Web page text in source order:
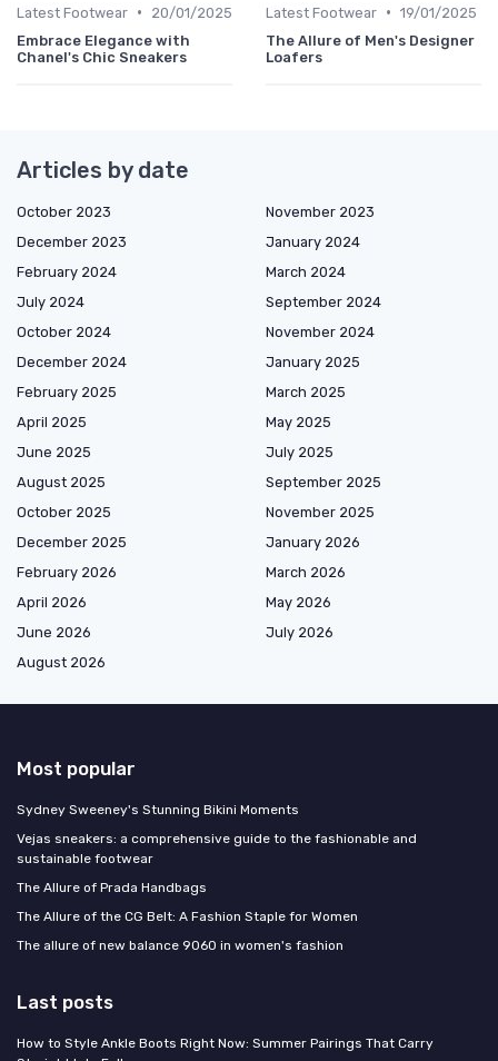
Latest Footwear •
20/01/2025
Embrace Elegance with
Chanel's Chic Sneakers
Latest Footwear • 19/01/2025
The Allure of Men's Designer
Loafers
Articles by date
October 2023
November 2023
December 2023
January 2024
February 2024
March 2024
July 2024
September 2024
October 2024
November 2024
December 2024
January 2025
February 2025
March 2025
April 2025
May 2025
June 2025
July 2025
August 2025
September 2025
October 2025
November 2025
December 2025
January 2026
February 2026
March 2026
April 2026
May 2026
June 2026
July 2026
August 2026
Most popular
Sydney Sweeney's Stunning Bikini Moments
Vejas sneakers: a comprehensive guide to the fashionable and
sustainable footwear
The Allure of Prada Handbags
The Allure of the CG Belt: A Fashion Staple for Women
The allure of new balance 9060 in women's fashion
Last posts
How to Style Ankle Boots Right Now: Summer Pairings That Carry